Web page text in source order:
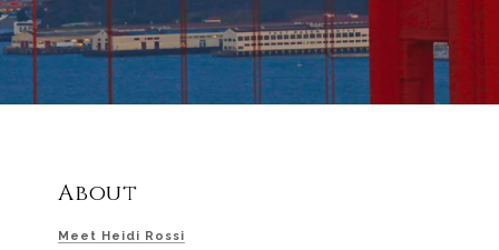
About
Meet Heidi Rossi